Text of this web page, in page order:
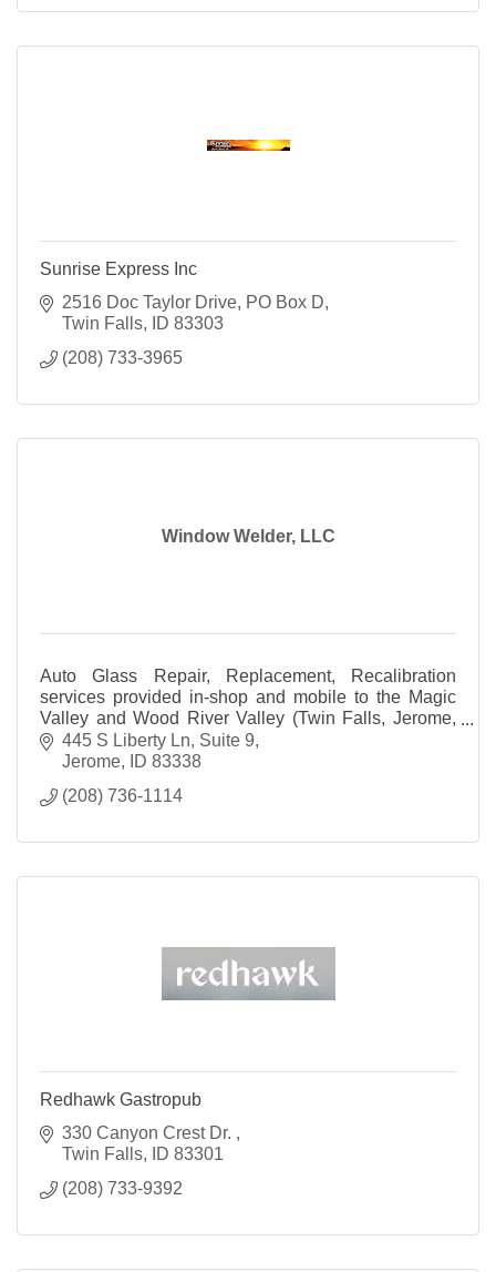
Sunrise Express Inc
2516 Doc Taylor Drive PO Box D
Twin Falls
ID 83303
(208) 733-3965
Window Welder, LLC
Auto Glass Repair, Replacement, Recalibration
services provided in-shop and mobile to the Magic
Valley and Wood River Valley (Twin Falls, Jerome,
Bellevue, Ketchum and all surrounding areas).
445 S Liberty Ln Suite 9
Jerome
ID 83338
(208) 736-1114
Redhawk Gastropub
330 Canyon Crest Dr.
Twin Falls
ID 83301
(208) 733-9392